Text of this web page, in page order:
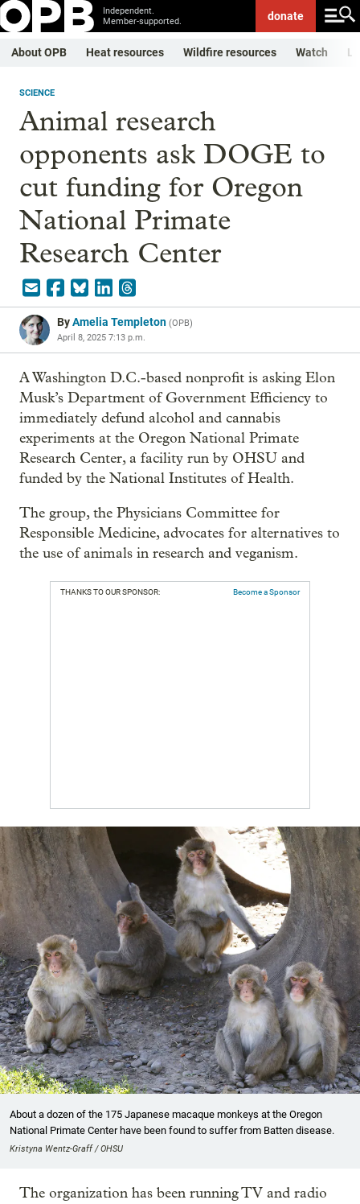
Independent.
Member-supported.
donate
About OPB Heat resources Wildfire resources Watch
SCIENCE
Animal research
opponents ask DOGE to
cut funding for Oregon
National Primate
Research Center
ByAmelia Templeton (OPB)
April 8, 2025 7:13 p.m.
A Washington D.C.-based nonprofit is asking Elon
Musk’s Department of Government Efficiency to
immediately defund alcohol and cannabis
experiments at the Oregon National Primate
Research Center, a facility run by OHSU and
funded by the National Institutes of Health.
The group, the Physicians Committee for
Responsible Medicine, advocates for alternatives to
the use of animals in research and veganism.
THANKS TO OUR SPONSOR: Become a Sponsor
About a dozen of the 175 Japanese macaque monkeys at the Oregon
National Primate Center have been found to suffer from Batten disease.
Kristyna Wentz-Graff / OHSU
The organization has been running TV and radio